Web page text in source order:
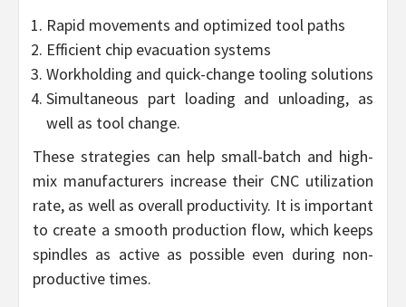
Rapid movements and optimized tool paths
Efficient chip evacuation systems
Workholding and quick-change tooling solutions
Simultaneous part loading and unloading, as
well as tool change.
These strategies can help small-batch and high-
mix manufacturers increase their CNC utilization
rate, as well as overall productivity. It is important
to create a smooth production flow, which keeps
spindles as active as possible even during non-
productive times.